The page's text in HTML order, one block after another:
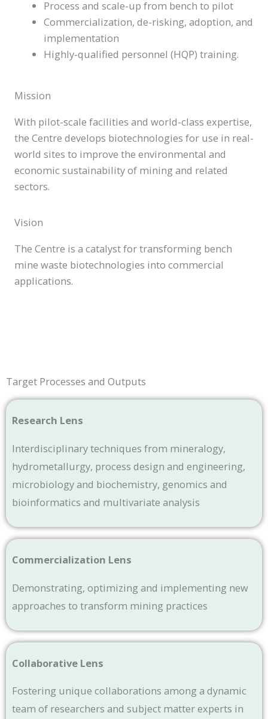
Process and scale-up from bench to pilot
Commercialization, de-risking, adoption, and
implementation
Highly-qualified personnel (HQP) training.
Mission
With pilot-scale facilities and world-class expertise,
the Centre develops biotechnologies for use in real-
world sites to improve the environmental and
economic sustainability of mining and related
sectors.
Vision
The Centre is a catalyst for transforming bench
mine waste biotechnologies into commercial
applications.
Target Processes and Outputs
Research Lens
Interdisciplinary techniques from mineralogy,
hydrometallurgy, process design and engineering,
microbiology and biochemistry, genomics and
bioinformatics and multivariate analysis
Commercialization Lens
Demonstrating, optimizing and implementing new
approaches to transform mining practices
Collaborative Lens
Fostering unique collaborations among a dynamic
team of researchers and subject matter experts in